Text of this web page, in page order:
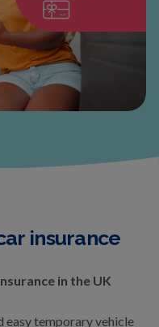
insurance
in the UK
easy temporary vehicle